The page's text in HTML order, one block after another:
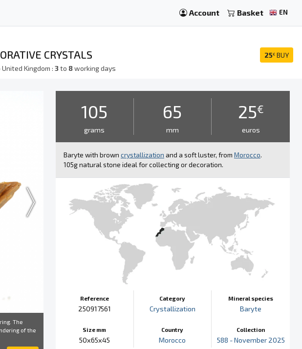
Account Basket EN
25€ BUY
CRYSTALS
Kingdom :3to 8working days
The
of the
105
grams
65
mm
25€
euros
Baryte with brown crystallization and a soft luster, from Morocco.
105g natural stone ideal for collecting or decoration.
Reference
250917561
Size mm
50x65x45
Category
Crystallization
Country
Morocco
Mineral species
Baryte
Collection
588 - November 2025